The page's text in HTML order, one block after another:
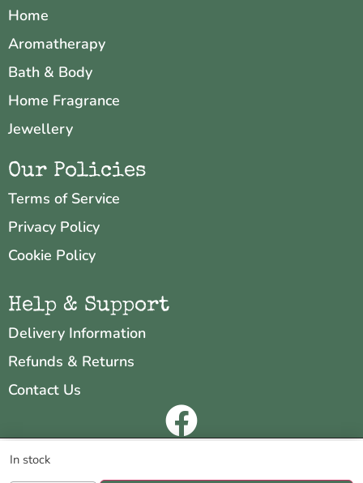
In stock
Home
Aromatherapy
Bath & Body
Home Fragrance
Jewellery
Our Policies
Terms of Service
Privacy Policy
Cookie Policy
Help & Support
Delivery Information
Refunds & Returns
Contact Us
We are using cookies to give you the best experience on our